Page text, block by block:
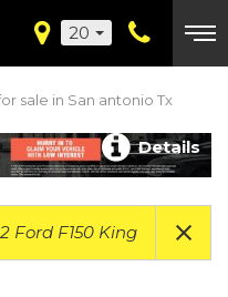
20
sale in San antonio Tx
Details